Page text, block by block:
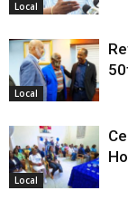
Local
Local
Local